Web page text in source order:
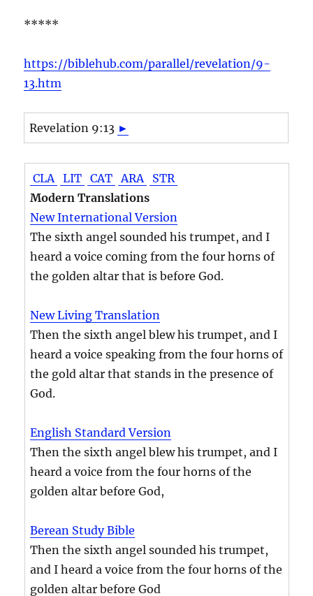
*****
https://biblehub.com/parallel/revelation/9-
13.htm
Revelation 9:13 ►
CLA LIT CAT ARA
STR
Modern Translations
New International Version
The sixth angel sounded his trumpet, and I
heard a voice coming from the four horns of
the golden altar that is before God.
New Living Translation
Then the sixth angel blew his trumpet, and I
heard a voice speaking from the four horns of
the gold altar that stands in the presence of
God.
English Standard Version
Then the sixth angel blew his trumpet, and I
heard a voice from the four horns of the
golden altar before God,
Berean Study Bible
Then the sixth angel sounded his trumpet,
and I heard a voice from the four horns of the
golden altar before God